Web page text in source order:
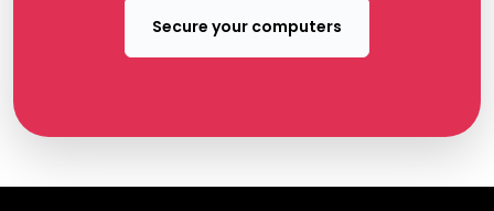
Secure your computers